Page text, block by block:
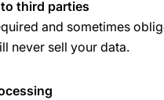
third parties
and sometimes
never sell your data.